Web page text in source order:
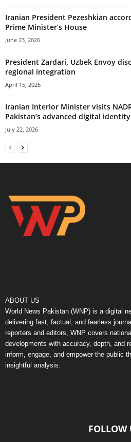
Iranian President Pezeshkian
Prime Minister’s House
June 23, 2026
President Zardari, Uzbek Envoy
regional integration
April 15, 2026
Iranian Interior Minister visits
Pakistan’s advanced digital
July 22, 2026
ABOUT US
World News Pakistan (WNP) is a digital
delivering fast, factual, and fearless
reporters and editors, WNP covers
developments with accuracy, depth, and
inform, engage, and empower the public
insightful analysis.
FOLLOW